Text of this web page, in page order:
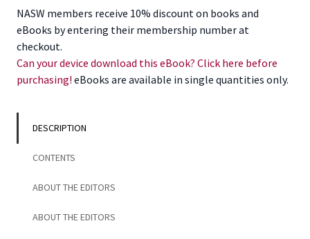
Americans
and
Social
Work
quantity
NASW members receive 10% discount on books and
eBooks by entering their membership number at
checkout.
Can your device download this eBook? Click here before
purchasing! eBooks are available in single quantities only.
DESCRIPTION
CONTENTS
ABOUT THE EDITORS
ABOUT THE EDITORS